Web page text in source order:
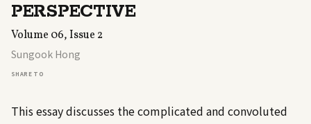
PERSPECTIVE
Volume 06, Issue 2
Sungook Hong
SHARE TO
This essay discusses the complicated and convoluted